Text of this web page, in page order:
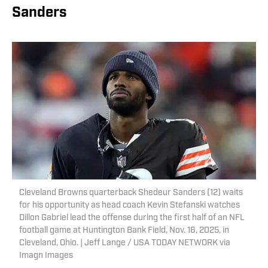
Sanders
Cleveland Browns quarterback Shedeur Sanders (12) waits
for his opportunity as head coach Kevin Stefanski watches
Dillon Gabriel lead the offense during the first half of an NFL
football game at Huntington Bank Field, Nov. 16, 2025, in
Cleveland, Ohio. | Jeff Lange / USA TODAY NETWORK via
Imagn Images